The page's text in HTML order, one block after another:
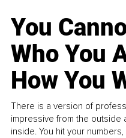
You
Who You
How You
There is a version of
impressive from the outside
inside. You hit your